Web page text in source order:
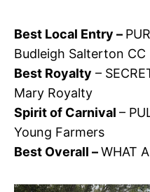
Best Local Entry –
Budleigh Salterton CC
Best Royalty –
Mary Royalty
Spirit of Carnival –
Young Farmers
Best Overall –WHAT